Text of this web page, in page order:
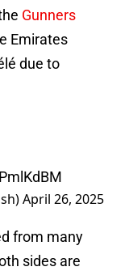
Gunners
Emirates
due to
April 26, 2025
from many
sides are